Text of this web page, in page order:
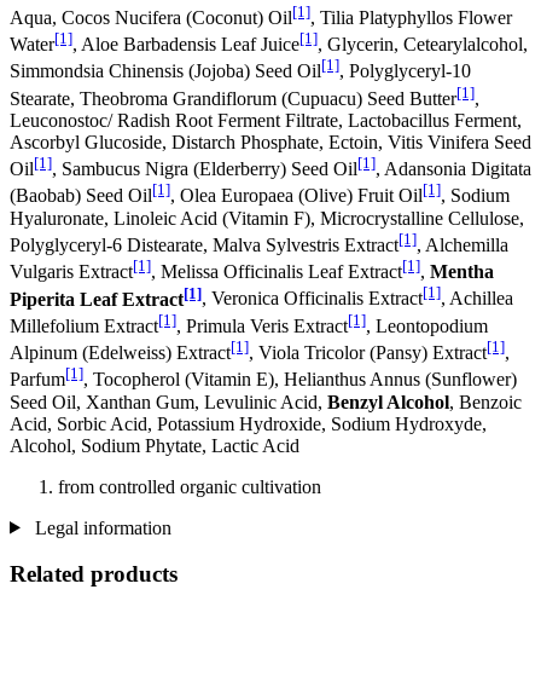
Aqua, Cocos Nucifera (Coconut) Oil[1], Tilia Platyphyllos Flower
Water[1], Aloe Barbadensis Leaf Juice[1], Glycerin, Cetearylalcohol,
Simmondsia Chinensis (Jojoba) Seed Oil[1], Polyglyceryl-10
Stearate, Theobroma Grandiflorum (Cupuacu) Seed Butter[1],
Leuconostoc/ Radish Root Ferment Filtrate, Lactobacillus Ferment,
Ascorbyl Glucoside, Distarch Phosphate, Ectoin, Vitis Vinifera Seed
Oil[1], Sambucus Nigra (Elderberry) Seed Oil[1], Adansonia Digitata
(Baobab) Seed Oil[1], Olea Europaea (Olive) Fruit Oil[1], Sodium
Hyaluronate, Linoleic Acid (Vitamin F), Microcrystalline Cellulose,
Polyglyceryl-6 Distearate, Malva Sylvestris Extract[1], Alchemilla
Vulgaris Extract[1], Melissa Officinalis Leaf Extract[1], Mentha
Piperita Leaf Extract[1], Veronica Officinalis Extract[1], Achillea
Millefolium Extract[1], Primula Veris Extract[1], Leontopodium
Alpinum (Edelweiss) Extract[1], Viola Tricolor (Pansy) Extract[1],
Parfum[1], Tocopherol (Vitamin E), Helianthus Annus (Sunflower)
Seed Oil, Xanthan Gum, Levulinic Acid, Benzyl Alcohol, Benzoic
Acid, Sorbic Acid, Potassium Hydroxide, Sodium Hydroxyde,
Alcohol, Sodium Phytate, Lactic Acid
from controlled organic cultivation
Legal information
Related products